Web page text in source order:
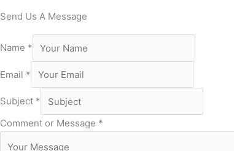
Send Us A Message
Name *
Email *
Subject *
Comment or Message *